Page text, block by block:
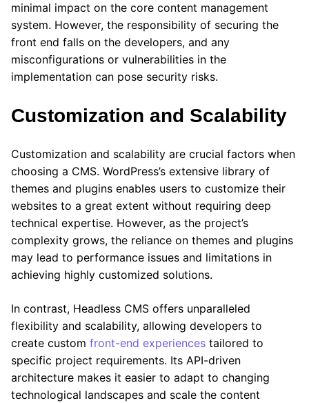
minimal impact on the core content management
system. However, the responsibility of securing the
front end falls on the developers, and any
misconfigurations or vulnerabilities in the
implementation can pose security risks.
Customization and Scalability
Customization and scalability are crucial factors when
choosing a CMS. WordPress’s extensive library of
themes and plugins enables users to customize their
websites to a great extent without requiring deep
technical expertise. However, as the project’s
complexity grows, the reliance on themes and plugins
may lead to performance issues and limitations in
achieving highly customized solutions.
In contrast, Headless CMS offers unparalleled
flexibility and scalability, allowing developers to
create custom front-end experiences tailored to
specific project requirements. Its API-driven
architecture makes it easier to adapt to changing
technological landscapes and scale the content